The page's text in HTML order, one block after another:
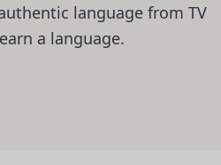
language from TV
a language.